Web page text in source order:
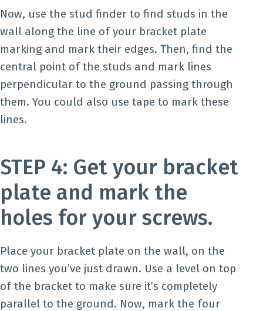
Now, use the stud finder to find studs in the
wall along the line of your bracket plate
marking and mark their edges. Then, find the
central point of the studs and mark lines
perpendicular to the ground passing through
them. You could also use tape to mark these
lines.
STEP 4: Get your bracket
plate and mark the
holes for your screws.
Place your bracket plate on the wall, on the
two lines you’ve just drawn. Use a level on top
of the bracket to make sure it’s completely
parallel to the ground. Now, mark the four